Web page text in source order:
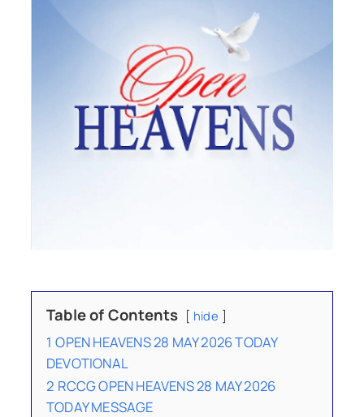
Table of Contents hide
1 OPEN HEAVENS 28 MAY 2026 TODAY
DEVOTIONAL
2 RCCG OPEN HEAVENS 28 MAY 2026
TODAY MESSAGE